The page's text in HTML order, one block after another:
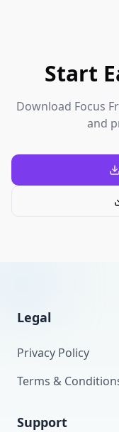
Start
Download Focus
and
Legal
Privacy Policy
Terms &
Support